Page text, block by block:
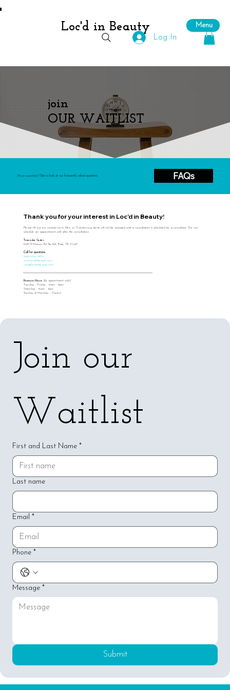
Loc'd in Beauty Menu
Log In
join
OUR WAITLIST
Have questions? Take a look at our frequently asked questions. FAQs
Thank you for your interest in Loc'd in Beauty!
Please fill out our contact form. New or Transferring clients will not be accepted until a consultation is scheduled by a consultant. Do not
schedule an appointment until after the consultation.
Tosandra Carter
2019 N Mason Rd Ste 102, Katy, TX, 77449
Call for questions
(281) 206-7894
www.locdinbeauty.com
san@locdinbeauty.com
Business Hours (by appointment only)
Tuesday - Friday - 8am - 5pm
Saturday - 8am - 3pm
Sunday & Monday - Closed
Join our
Waitlist
First and Last Name *
Last name
Email *
Phone *
Message *
Submit